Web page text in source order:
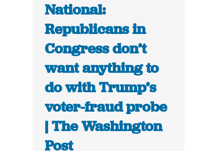
National:
Republicans in
Congress don’t
want anything to
do with Trump’s
voter-fraud probe
| The Washington
Post